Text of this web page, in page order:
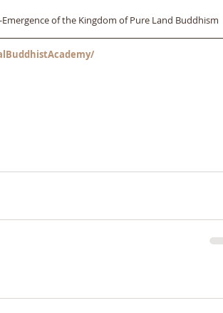
Emergence of the Kingdom of Pure Land Buddhism